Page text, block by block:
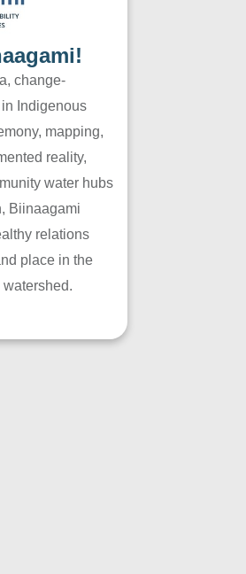
change-
Indigenous
mapping,
reality,
water hubs
Biinaagami
relations
place in the